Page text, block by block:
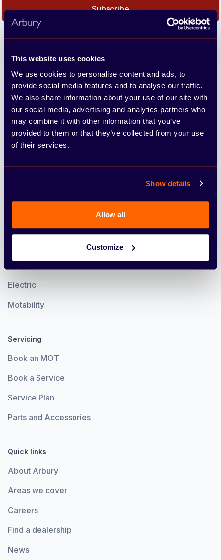
This website uses cookies
We use cookies to personalise content and ads, to
provide social media features and to analyse our traffic.
We also share information about your use of our site with
our social media, advertising and analytics partners who
may combine it with other information that you’ve
provided to them or that they’ve collected from your use
of their services.
Show details
Allow all
Customize
Subscribe
We care about the protection of your data. Read ourPrivacy
Arbury
Find & Buy
Electric
Motability
Servicing
Book an MOT
Book a Service
Service Plan
Parts and Accessories
Quick links
About Arbury
Areas we cover
Careers
Find a dealership
News